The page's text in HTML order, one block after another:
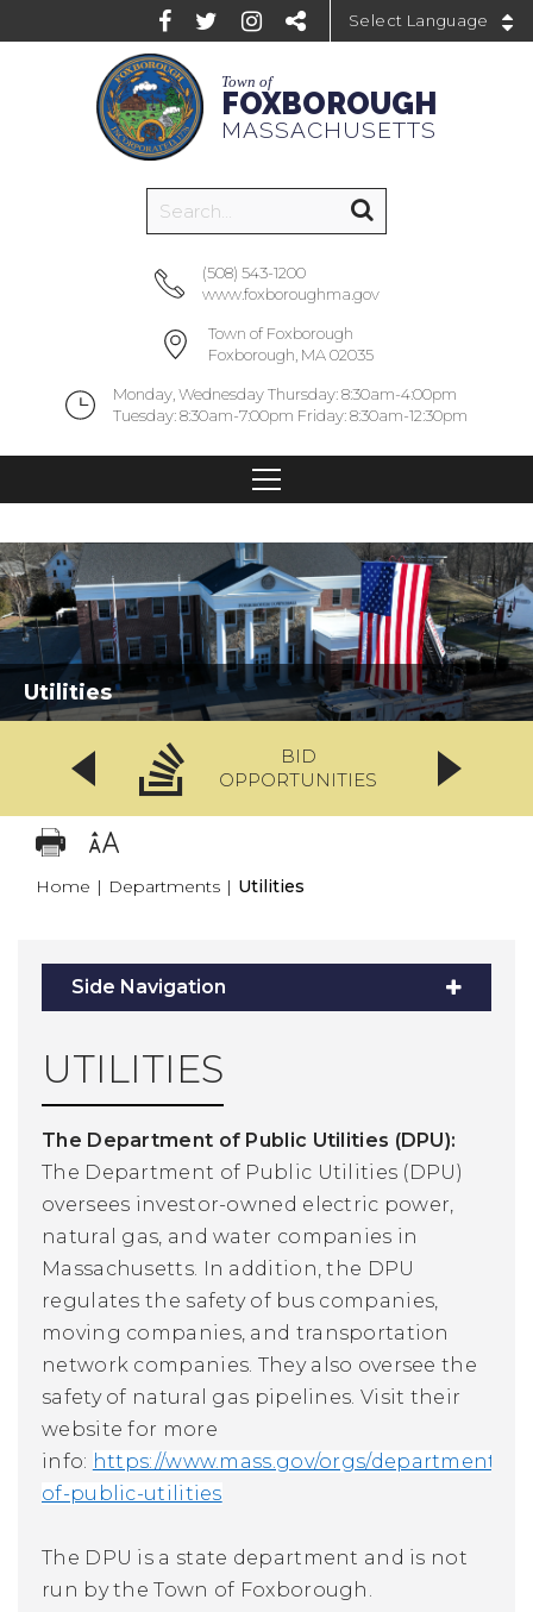
Town of
FOXBOROUGH
MASSACHUSETTS
(508) 543-1200
www.foxboroughma.gov
Town of Foxborough
Foxborough, MA 02035
Monday, Wednesday Thursday: 8:30am-4:00pm
Tuesday: 8:30am-7:00pm Friday: 8:30am-12:30pm
Utilities
BID
OPPORTUNITIES
Home | Departments | Utilities
Side Navigation
UTILITIES
The Department of Public Utilities (DPU):
The Department of Public Utilities (DPU)
oversees investor-owned electric power,
natural gas, and water companies in
Massachusetts. In addition, the DPU
regulates the safety of bus companies,
moving companies, and transportation
network companies. They also oversee the
safety of natural gas pipelines. Visit their
website for more
info: https://www.mass.gov/orgs/department-
of-public-utilities
The DPU is a state department and is not
run by the Town of Foxborough.